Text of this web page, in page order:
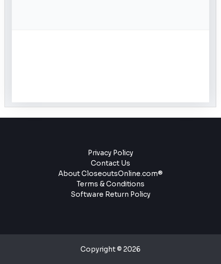
Privacy Policy
Contact Us
About CloseoutsOnline.com®
Terms & Conditions
Software Return Policy
Copyright © 2026